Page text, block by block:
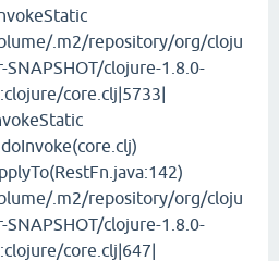
.m2/repository/org/cloju
clojure-1.8.0-
core.clj|5733|
.m2/repository/org/cloju
clojure-1.8.0-
core.clj|647|